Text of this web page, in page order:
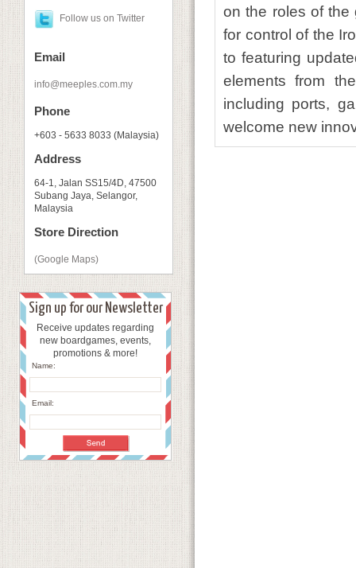
Follow us on Twitter
Email
info@meeples.com.my
Phone
+603 - 5633 8033 (Malaysia)
Address
64-1, Jalan SS15/4D, 47500
Subang Jaya, Selangor,
Malaysia
Store Direction
(Google Maps)
Sign up for our Newsletter
Receive updates regarding
new boardgames, events,
promotions & more!
Name:
Email:
on the roles of the
for control of the
to featuring
elements from the
including ports,
welcome new